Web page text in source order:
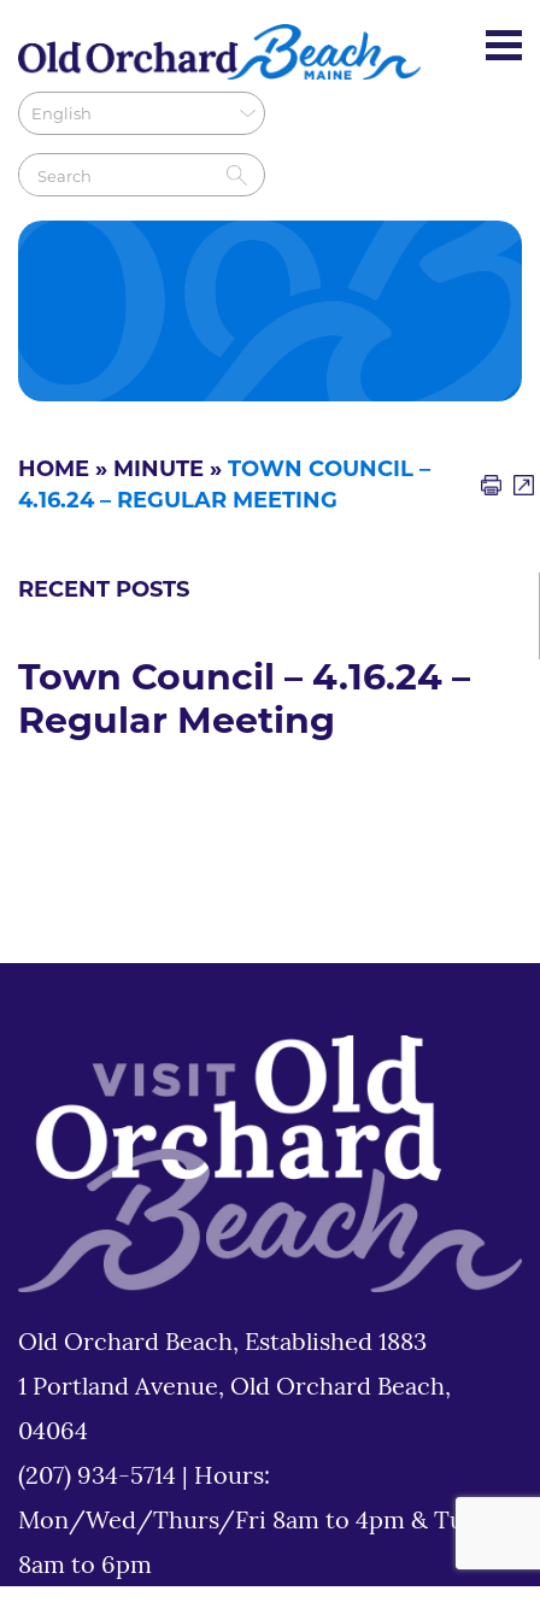
HOME » MINUTE » TOWN COUNCIL –
4.16.24 – REGULAR MEETING
RECENT POSTS
Town Council – 4.16.24 –
Regular Meeting
Old Orchard Beach, Established 1883
1 Portland Avenue, Old Orchard Beach,
04064
(207) 934-5714
Hours:
Mon/Wed/Thurs/Fri 8am to 4pm & Tues
8am to 6pm